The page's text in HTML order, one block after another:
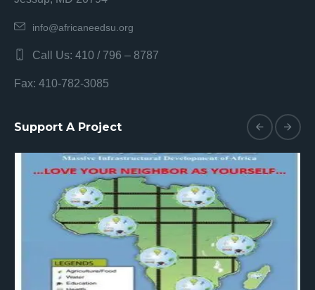
info@africaneedsu.org
Call Us: 410 / 796 – 8787
Fax: 410-782-3085
Support A Project